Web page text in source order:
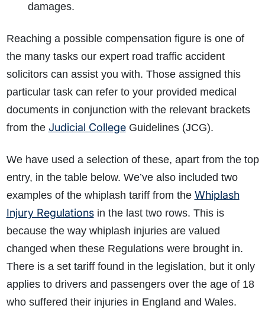
damages.
Reaching a possible compensation figure is one of
the many tasks our expert road traffic accident
solicitors can assist you with. Those assigned this
particular task can refer to your provided medical
documents in conjunction with the relevant brackets
from the Judicial CollegeGuidelines (JCG).
We have used a selection of these, apart from the top
entry, in the table below. We’ve also included two
examples of the whiplash tariff from the Whiplash
Injury Regulationsin the last two rows. This is
because the way whiplash injuries are valued
changed when these Regulations were brought in.
There is a set tariff found in the legislation, but it only
applies to drivers and passengers over the age of 18
who suffered their injuries in England and Wales.